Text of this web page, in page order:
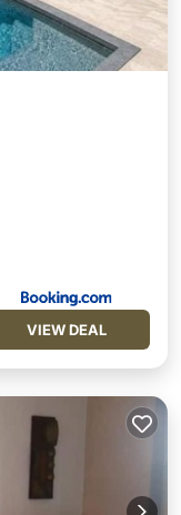
VIEW DEAL